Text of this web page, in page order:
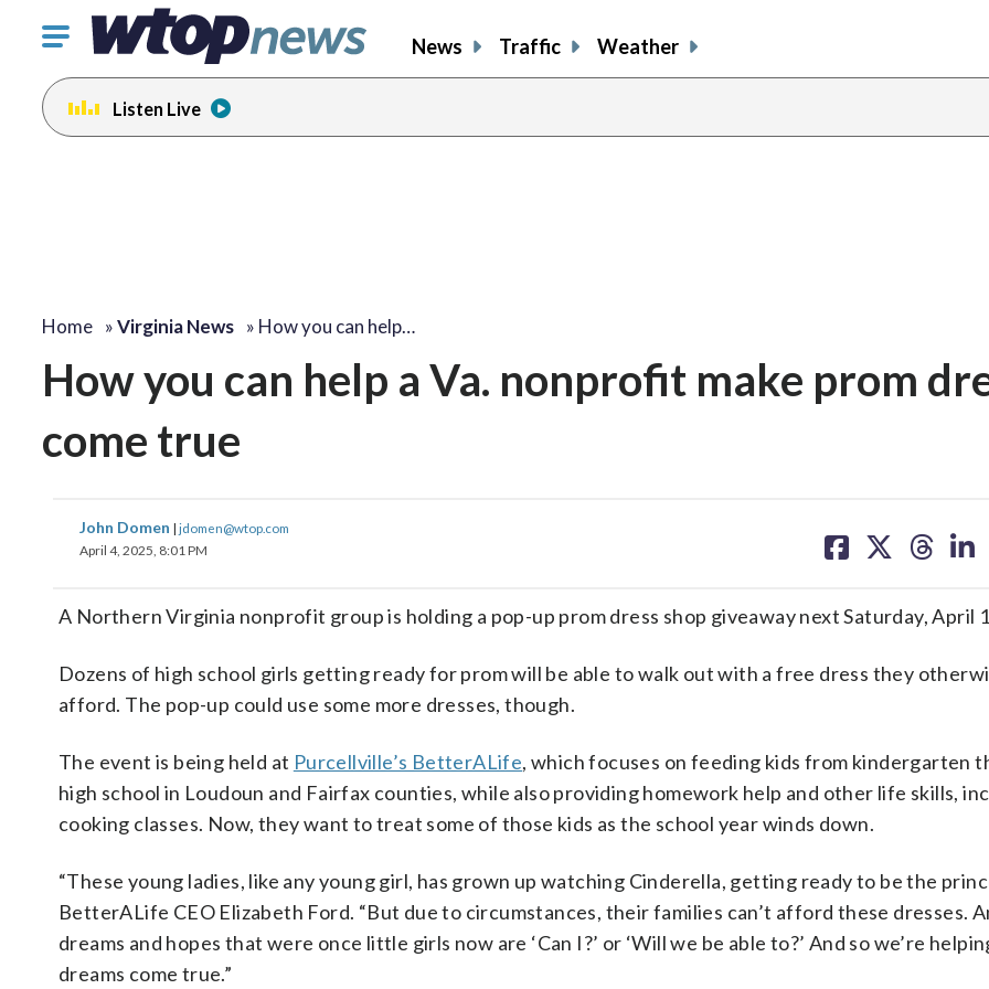
Click
toggle
navigation
menu.
News Traffic Weather
Listen Live
Home »Virginia News » How you can help…
How you can help a Va. nonprofit make prom
come true
John Domen | jdomen@wtop.com
April 4, 2025, 8:01 PM
on on on on
A Northern Virginia nonprofit group is holding a pop-up prom dress shop giveaway next Saturday, April
Dozens of high school girls getting ready for prom will be able to walk out with a free dress they
afford. The pop-up could use some more dresses, though.
The event is being held at Purcellville’s BetterALife, which focuses on feeding kids from kindergarten
high school in Loudoun and Fairfax counties, while also providing homework help and other life skills,
cooking classes. Now, they want to treat some of those kids as the school year winds down.
“These young ladies, like any young girl, has grown up watching Cinderella, getting ready to be the
BetterALife CEO Elizabeth Ford. “But due to circumstances, their families can’t afford these dresses.
dreams and hopes that were once little girls now are ‘Can I?’ or ‘Will we be able to?’ And so we’re
dreams come true.”